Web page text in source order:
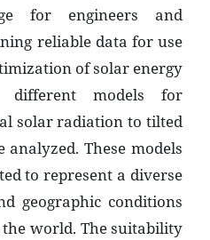
for engineers and
reliable data for use
of solar energy
different models for
solar radiation to tilted
These models
to represent a diverse
geographic conditions
world. The suitability